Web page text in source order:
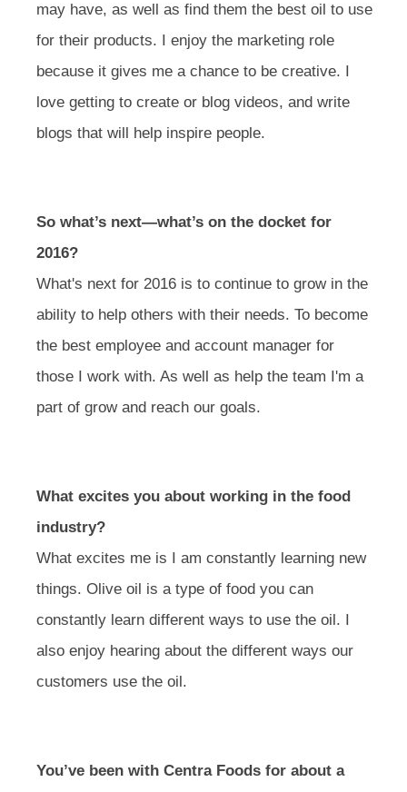
may have, as well as find them the best oil to use
for their products. I enjoy the marketing role
because it gives me a chance to be creative. I
love getting to create or blog videos, and write
blogs that will help inspire people.
So what’s next—what’s on the docket for
2016?
What's next for 2016 is to continue to grow in the
ability to help others with their needs. To become
the best employee and account manager for
those I work with. As well as help the team I'm a
part of grow and reach our goals.
What excites you about working in the food
industry?
What excites me is I am constantly learning new
things. Olive oil is a type of food you can
constantly learn different ways to use the oil. I
also enjoy hearing about the different ways our
customers use the oil.
You’ve been with Centra Foods for about a